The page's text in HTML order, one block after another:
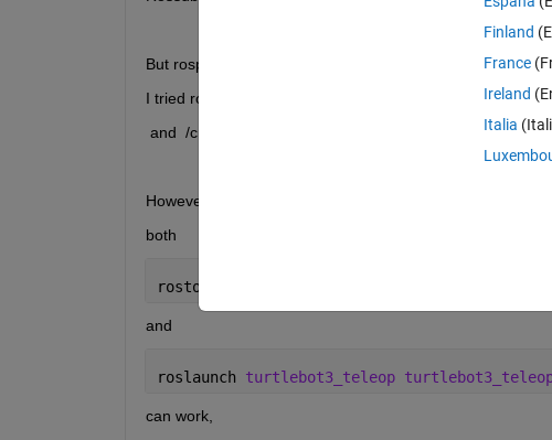
But rospublisher cannot work.
I tried rospublisher() and send() to send msg to /cmd_vel,
and  /cmd_vel is always   linear: x: 0.0  y: 0.0   z: 0.0
However, I can make the bot move by terminal via ssh
both
rostopic
and
roslaunch turtlebot3_teleop
can work,
Finland
France
Ireland
Italia